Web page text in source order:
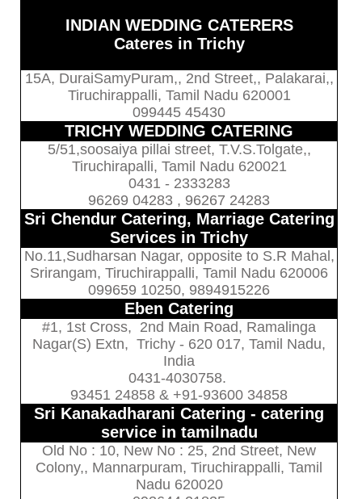
INDIAN WEDDING CATERERS
Cateres in Trichy
15A, DuraiSamyPuram,, 2nd Street,, Palakarai,,
Tiruchirappalli, Tamil Nadu 620001
099445 45430
TRICHY WEDDING CATERING
5/51,soosaiya pillai street, T.V.S.Tolgate,,
Tiruchirapalli, Tamil Nadu 620021
0431 - 2333283
96269 04283 , 96267 24283
Sri Chendur Catering, Marriage Catering
Services in Trichy
No.11,Sudharsan Nagar, opposite to S.R Mahal,
Srirangam, Tiruchirappalli, Tamil Nadu 620006
099659 10250, 9894915226
Eben Catering
#1, 1st Cross, 2nd Main Road, Ramalinga
Nagar(S) Extn, Trichy - 620 017, Tamil Nadu,
India
0431-4030758.
93451 24858 & +91-93600 34858
Sri Kanakadharani Catering - catering
service in tamilnadu
Old No : 10, New No : 25, 2nd Street, New
Colony,, Mannarpuram, Tiruchirappalli, Tamil
Nadu 620020